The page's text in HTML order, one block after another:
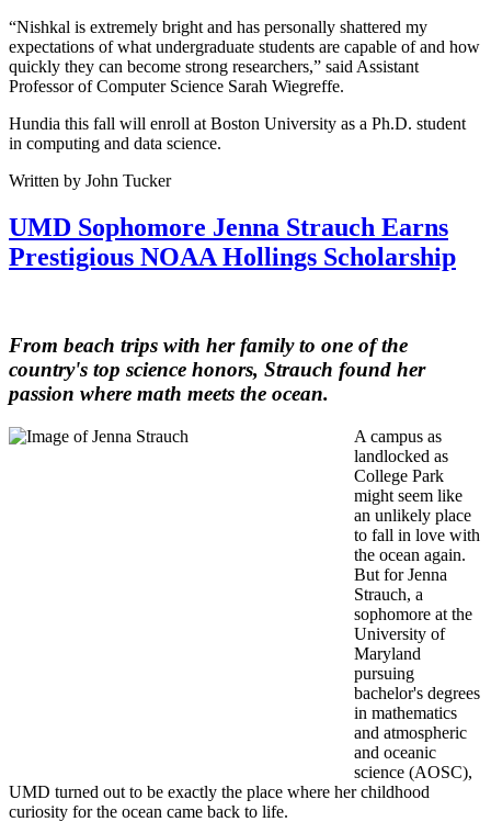
“Nishkal is extremely bright and has personally shattered my
expectations of what undergraduate students are capable of and how
quickly they can become strong researchers,” said Assistant
Professor of Computer Science Sarah Wiegreffe.
Hundia this fall will enroll at Boston University as a Ph.D. student
in computing and data science.
Written by John Tucker
UMD Sophomore Jenna Strauch Earns
Prestigious NOAA Hollings Scholarship
From beach trips with her family to one of the
country's top science honors, Strauch found her
passion where math meets the ocean.
A campus as
landlocked as
College Park
might seem like
an unlikely place
to fall in love with
the ocean again.
But for Jenna
Strauch, a
sophomore at the
University of
Maryland
pursuing
bachelor's degrees
in mathematics
and atmospheric
and oceanic
science (AOSC),
UMD turned out to be exactly the place where her childhood
curiosity for the ocean came back to life.